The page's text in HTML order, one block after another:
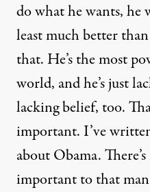
do what he wants, he
least much better
that. He’s the most
world, and he’s just
lacking belief, too.
important. I’ve
about Obama.
important to that